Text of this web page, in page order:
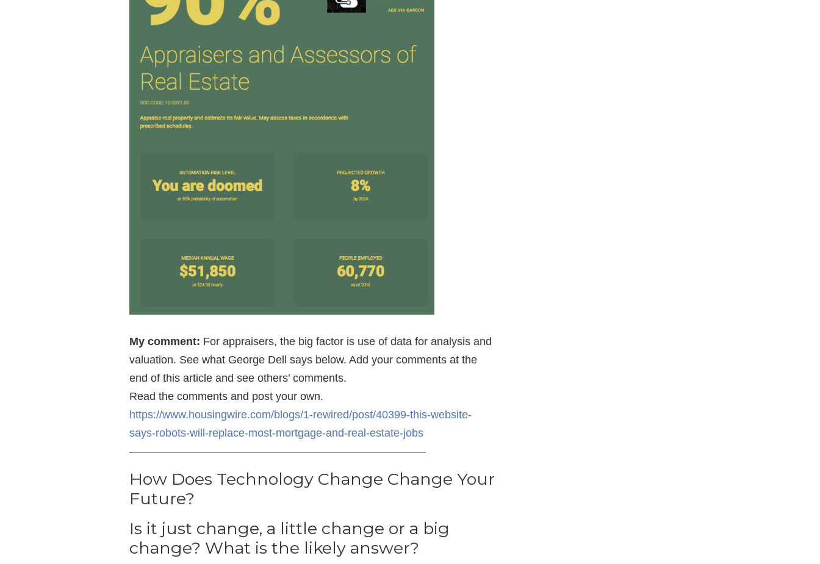
My comment: For appraisers, the big factor is use of data for analysis and
valuation. See what George Dell says below. Add your comments at the
end of this article and see others’ comments.
Read the comments and post your own.
https://www.housingwire.com/blogs/1-rewired/post/40399-this-website-
says-robots-will-replace-most-mortgage-and-real-estate-jobs
———————————————————————————
How Does Technology Change Change Your
Future?
Is it just change, a little change or a big
change? What is the likely answer?